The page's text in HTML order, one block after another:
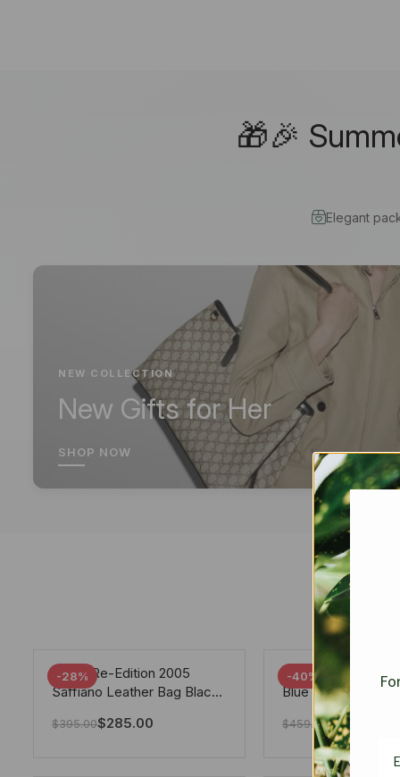
🎁🎉
Elegant
NEW COLLECTION
New Gifts for Her
SHOP NOW
-28%
Prada Re-Edition 2005
Saffiano Leather Bag Black
$395.00$285.00
-40%
Chanel 19 Flap
Blue 25Cm
$459.00$275.40